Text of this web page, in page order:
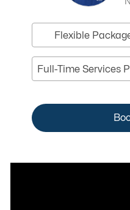
Flexible
Full-Time Services